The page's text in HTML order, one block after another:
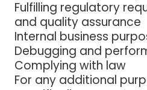
Fulfilling regulatory
and quality assurance
Internal business
Debugging and
Complying with law
For any additional